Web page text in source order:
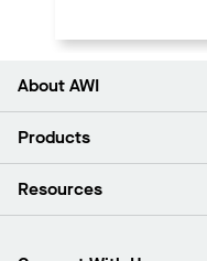
About AWI
About Us
Press Room
Products
Ceilings
Resources
Find A Distributor